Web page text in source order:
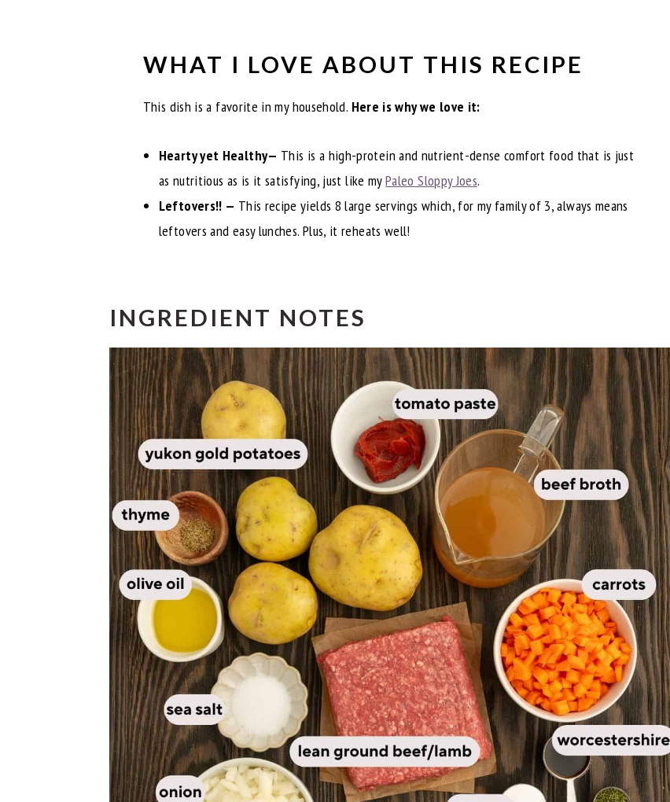
WHAT I LOVE ABOUT THIS RECIPE
This dish is a favorite in my household. Here is why we love it:
Hearty yet Healthy— This is a high-protein and nutrient-dense comfort food that is just
as nutritious as is it satisfying, just like myPaleo Sloppy Joes.
Leftovers!! — This recipe yields 8 large servings which, for my family of 3, always means
leftovers and easy lunches. Plus, it reheats well!
INGREDIENT NOTES